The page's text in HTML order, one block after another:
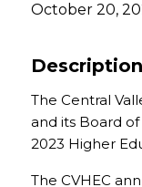
October 20,
The Central
and its Board
2023 Higher
The CVHEC